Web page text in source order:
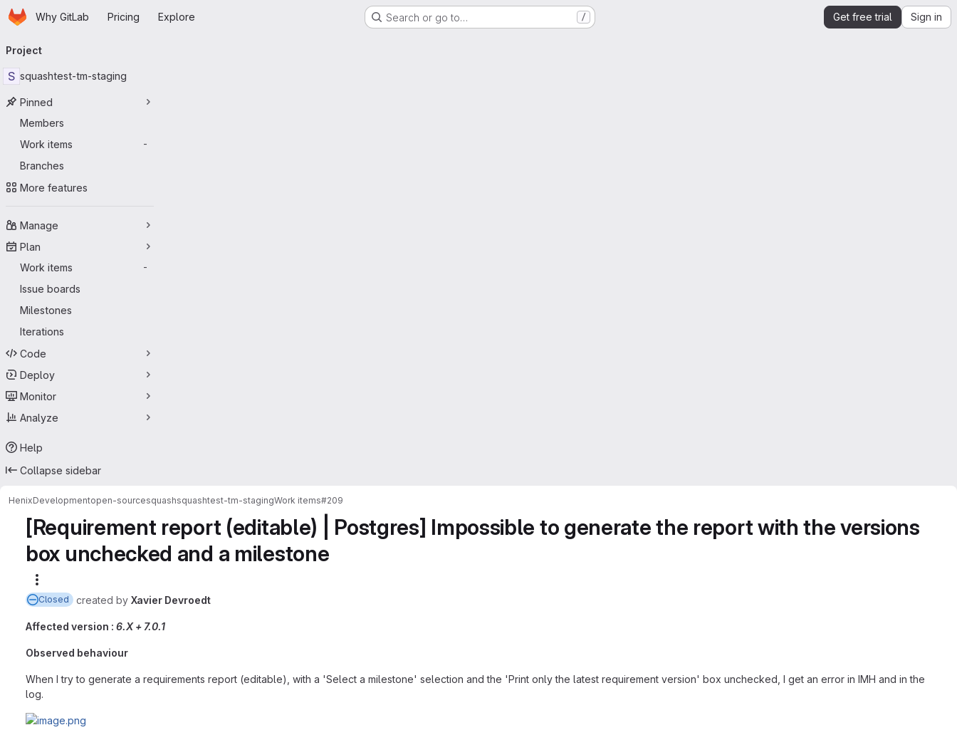
Skip to main content
HomepageWhy GitLab Pricing Explore Search or go to… / Get free trial Sign in
navigation
Project
S squashtest-tm-staging
Pinned
Members
Work items
-
Branches
More features
Manage
Plan
Work items
-
Issue boards
Milestones
Iterations
Code
Deploy
Monitor
Analyze
Help
Collapse sidebar
HenixDevelopmentopen-sourcesquashsquashtest-tm-stagingWork items#209
[Requirement report (editable) | Postgres] Impossible to generate the report with the versions
box unchecked and a milestone
Closed created by Xavier Devroedt
Affected version : 6.X + 7.0.1
Observed behaviour
When I try to generate a requirements report (editable), with a 'Select a milestone' selection and the 'Print only the latest requirement version' box unchecked, I get an error in IMH and in the
log.